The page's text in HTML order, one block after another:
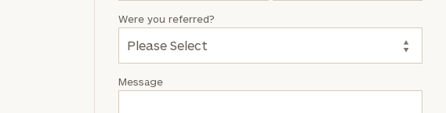
Message
Were you referred?